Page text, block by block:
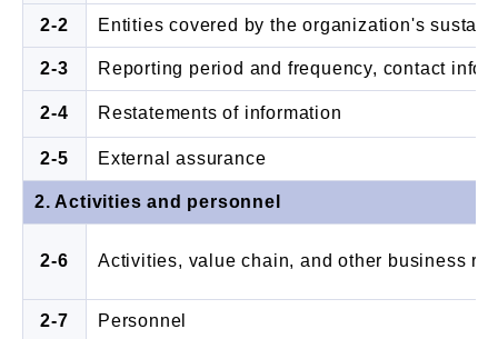
2-2 Entities covered by the organization's
2-3 Reporting period and frequency, contact
2-4 Restatements of information
2-5 External assurance
2. Activities and personnel
2-6 Activities, value chain, and other business
2-7 Personnel